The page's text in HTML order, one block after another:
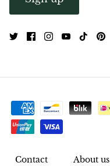
Contact About us